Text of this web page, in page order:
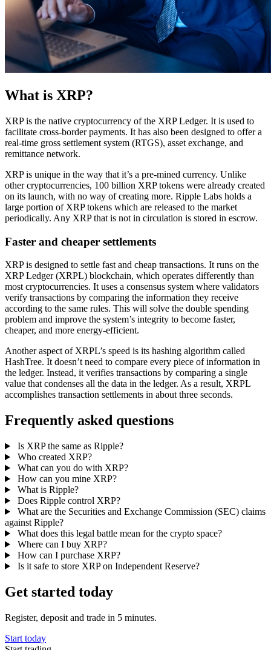
What is XRP?
XRP is the native cryptocurrency of the XRP Ledger. It is used to
facilitate cross-border payments. It has also been designed to offer a
real-time gross settlement system (RTGS), asset exchange, and
remittance network.
XRP is unique in the way that it’s a pre-mined currency. Unlike
other cryptocurrencies, 100 billion XRP tokens were already created
on its launch, with no way of creating more. Ripple Labs holds a
large portion of XRP tokens which are released to the market
periodically. Any XRP that is not in circulation is stored in escrow.
Faster and cheaper settlements
XRP is designed to settle fast and cheap transactions. It runs on the
XRP Ledger (XRPL) blockchain, which operates differently than
most cryptocurrencies. It uses a consensus system where validators
verify transactions by comparing the information they receive
according to the same rules. This will solve the double spending
problem and improve the system’s integrity to become faster,
cheaper, and more energy-efficient.
Another aspect of XRPL’s speed is its hashing algorithm called
HashTree. It doesn’t need to compare every piece of information in
the ledger. Instead, it verifies transactions by comparing a single
value that condenses all the data in the ledger. As a result, XRPL
accomplishes transaction settlements in about three seconds.
Frequently asked questions
Is XRP the same as Ripple?
Who created XRP?
What can you do with XRP?
How can you mine XRP?
What is Ripple?
Does Ripple control XRP?
What are the Securities and Exchange Commission (SEC) claims
against Ripple?
What does this legal battle mean for the crypto space?
Where can I buy XRP?
How can I purchase XRP?
Is it safe to store XRP on Independent Reserve?
Get started today
Register, deposit and trade in 5 minutes.
Start today